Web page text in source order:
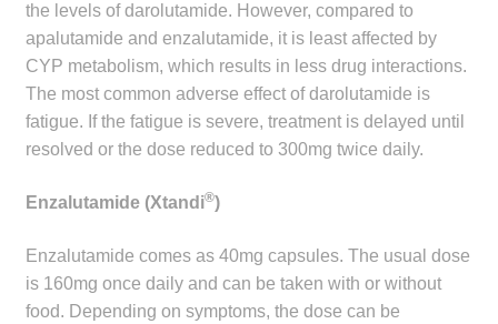
the levels of darolutamide. However, compared to
apalutamide and enzalutamide, it is least affected by
CYP metabolism, which results in less drug interactions.
The most common adverse effect of darolutamide is
fatigue. If the fatigue is severe, treatment is delayed until
resolved or the dose reduced to 300mg twice daily.
Enzalutamide (Xtandi®)
Enzalutamide comes as 40mg capsules. The usual dose
is 160mg once daily and can be taken with or without
food. Depending on symptoms, the dose can be